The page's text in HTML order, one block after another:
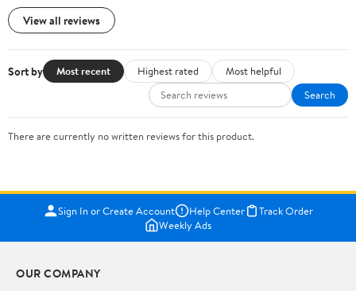
View all reviews
Sort by Most recent Highest rated
Most helpful
Search
There are currently no written reviews for this product.
Sign In or Create Account Help Center
Track Order
Weekly Ads
OUR COMPANY